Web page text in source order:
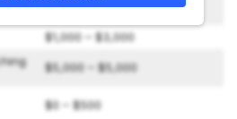
$0 – $0
$1,000 – $3,000
$5,000 – $5,000
$0 – $500